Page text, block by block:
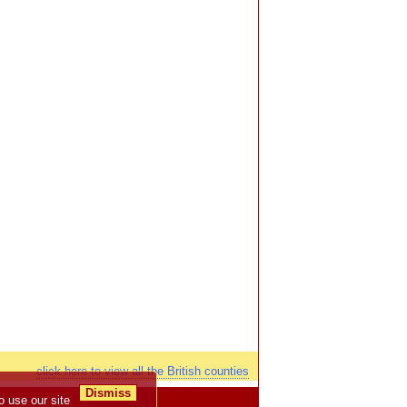
click here to view all the British counties
Dismiss
use our site